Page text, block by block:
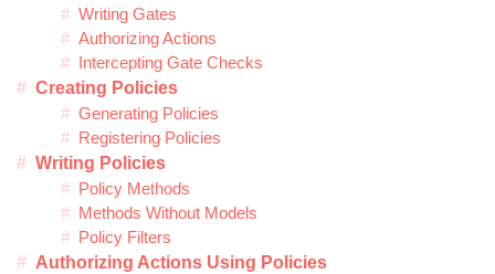
Writing Gates
Authorizing Actions
Intercepting Gate Checks
Creating Policies
Generating Policies
Registering Policies
Writing Policies
Policy Methods
Methods Without Models
Policy Filters
Authorizing Actions Using Policies